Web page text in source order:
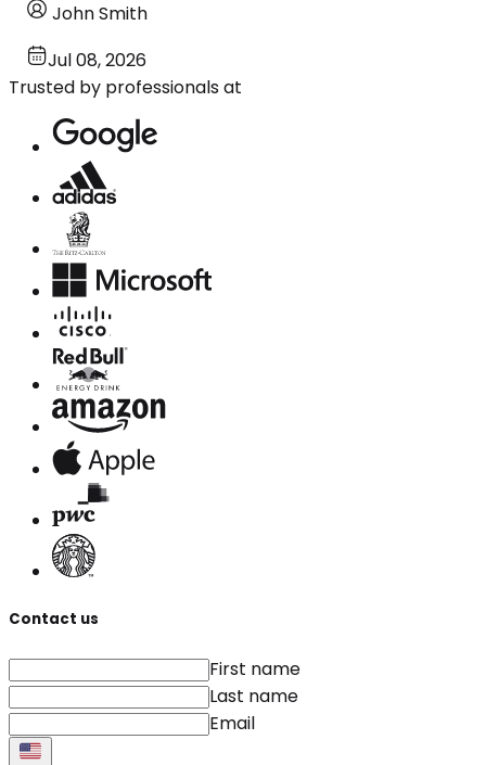
John Smith
Jul 08, 2026
Trusted by professionals at
Contact us
First name
Last name
Email